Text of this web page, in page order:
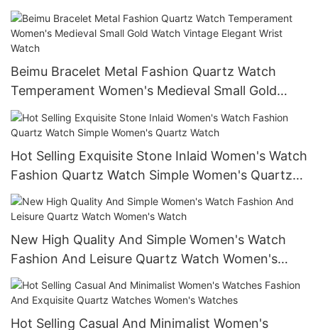
Small Quartz Watch
Beimu Bracelet Metal Fashion Quartz Watch
Temperament Women's Medieval Small Gold
Watch Vintage Elegant Wrist Watch
Hot Selling Exquisite Stone Inlaid Women's Watch
Fashion Quartz Watch Simple Women's Quartz
Watch
New High Quality And Simple Women's Watch
Fashion And Leisure Quartz Watch Women's
Watch
Hot Selling Casual And Minimalist Women's